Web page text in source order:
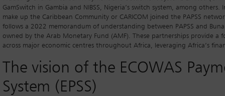
GamSwitch in Gambia and NIBSS, Nigeria’s switch system, among
make up the Caribbean Community or CARICOM joined the PAPSS
follows a 2022 memorandum of understanding between PAPSS and
owned by the Arab Monetary Fund (AMF). These partnerships provide a
across major economic centres throughout Africa, leveraging Africa’s
The vision of the ECOWAS
System (EPSS)